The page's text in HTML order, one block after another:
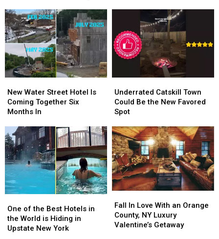
Warn
Parents
of
Roblox
Dangers
Warn
Parents
of
Roblox
Dangers
TV
Show
Scripted
TV
Show
Water
Street
Hotel
Coming
Together
Six
Months
In
New Water Street Hotel Is
Coming Together Six
Months In
Water
Street
Hotel
Coming
Together
Six
Months
In
Catskill
Town
Could
the
New
Favored
Spot
Underrated Catskill Town
Could Be the New Favored
Spot
Catskill
Town
Could
the
New
Favored
Spot
of
the
Best
One of the Best Hotels in
the World is Hiding in
Upstate New York
of
the
Best
In
Love
With
Fall In Love With an Orange
County, NY Luxury
Valentine’s Getaway
In
Love
With